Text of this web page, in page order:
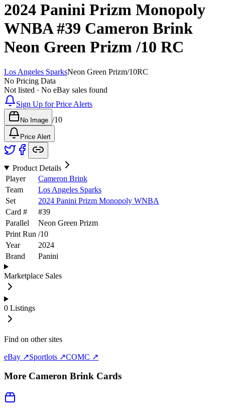
2024 Panini Prizm Monopoly
WNBA#39 Cameron Brink
Neon Green Prizm/10 RC
Los Angeles SparksNeon Green Prizm/10RC
No Pricing Data
Not listed · No eBay sales found
Sign Up for Price Alerts
No Image /10
Price Alert
Product Details
Player
Cameron Brink
Team
Los Angeles Sparks
Set
2024 Panini Prizm Monopoly WNBA
Card #
#39
Parallel
Neon Green Prizm
Print Run /10
Year
2024
Brand
Panini
Marketplace Sales
0 Listings
Find on other sites
eBay ↗Sportlots ↗COMC ↗
More Cameron Brink Cards